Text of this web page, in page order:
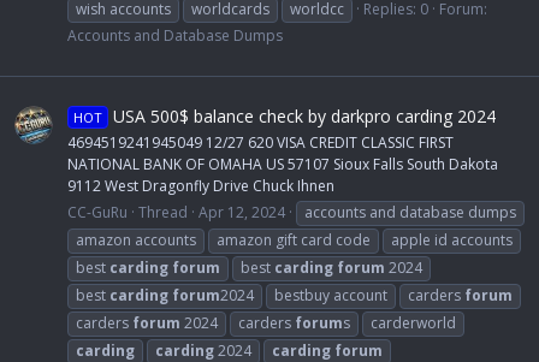
wish accounts worldcards worldcc Replies: 0 Forum:
Accounts and Database Dumps
HOT USA 500$ balance check by darkpro carding 2024
4694519241945049 12/27 620 VISA CREDIT CLASSIC FIRST
NATIONAL BANK OF OMAHA US 57107 Sioux Falls South Dakota
9112 West Dragonfly Drive Chuck Ihnen
CC-GuRu Thread Apr 12, 2024
accounts and database dumps
amazon accounts
amazon gift card code
apple id accounts
best carding forum best carding forum 2024
best carding forum2024 bestbuy account carders forum
carders forum 2024 carders forums
carderworld
carding
carding2024 carding forum